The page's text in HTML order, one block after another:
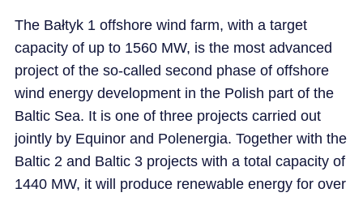
The Bałtyk 1 offshore wind farm, with a target
capacity of up to 1560 MW, is the most advanced
project of the so-called second phase of offshore
wind energy development in the Polish part of the
Baltic Sea. It is one of three projects carried out
jointly by Equinor and Polenergia. Together with the
Baltic 2 and Baltic 3 projects with a total capacity of
1440 MW, it will produce renewable energy for over